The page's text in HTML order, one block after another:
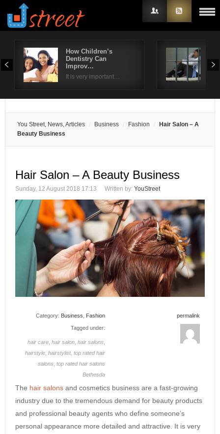
How Children’s
Dentistry Can
Improv…
It is very important…
You Street, News, Articles Business Fashion
Hair Salon – A
Beauty Business
Hair Salon – A Beauty Business
Sunday, 12 August 2018 17:13 Written by: YouStreet
Category: Business Fashion permalink
Tagged under:
hair care hair salon hair salons
hairstyle hairstylist, top rated hair
salons top rated hair salons
Bethesda
The hair salons and cosmetics business are a fast-growing
industry due to the tremendous demand for beauty products
and professional beauty agents who define someone’s
personal appearance more detailed and attractive. It is very
Username
Remember Me